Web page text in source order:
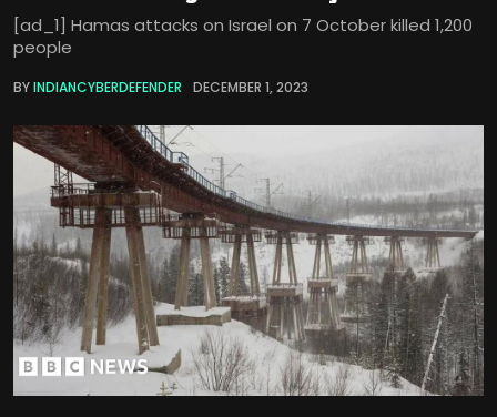
[ad_1] Hamas attacks on Israel on 7 October killed 1,200
people
BYINDIANCYBERDEFENDER DECEMBER 1, 2023